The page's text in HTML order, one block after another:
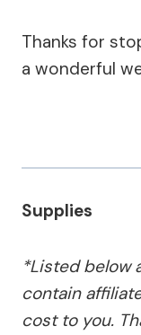
Thanks for
a wonderful
Supplies
*Listed below
contain
cost to you.